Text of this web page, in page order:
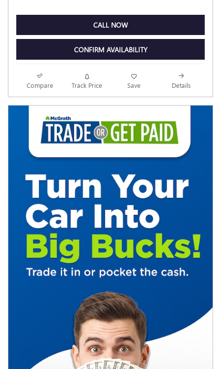
CALL NOW
CONFIRM AVAILABILITY
Compare Track Price Save Details